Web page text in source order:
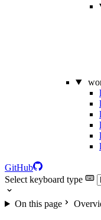
GitHub
Select keyboard type
On this page